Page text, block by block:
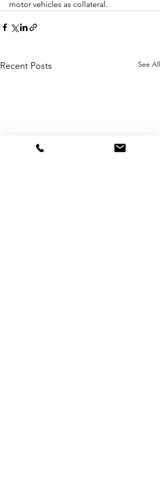
motor vehicles as collateral.
Recent Posts See All